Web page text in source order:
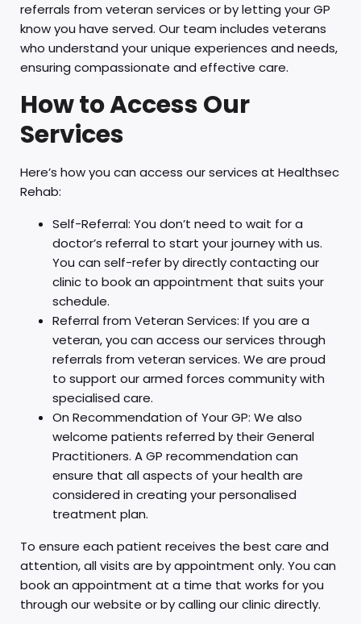
referrals from veteran services or by letting your GP
know you have served. Our team includes veterans
who understand your unique experiences and needs,
ensuring compassionate and effective care.
How to Access Our
Services
Here’s how you can access our services at Healthsec
Rehab:
Self-Referral: You don’t need to wait for a
doctor’s referral to start your journey with us.
You can self-refer by directly contacting our
clinic to book an appointment that suits your
schedule.
Referral from Veteran Services: If you are a
veteran, you can access our services through
referrals from veteran services. We are proud
to support our armed forces community with
specialised care.
On Recommendation of Your GP: We also
welcome patients referred by their General
Practitioners. A GP recommendation can
ensure that all aspects of your health are
considered in creating your personalised
treatment plan.
To ensure each patient receives the best care and
attention, all visits are by appointment only. You can
book an appointment at a time that works for you
through our website or by calling our clinic directly.